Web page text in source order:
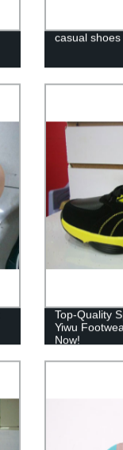
casual
Top-Quality
Yiwu
Now!